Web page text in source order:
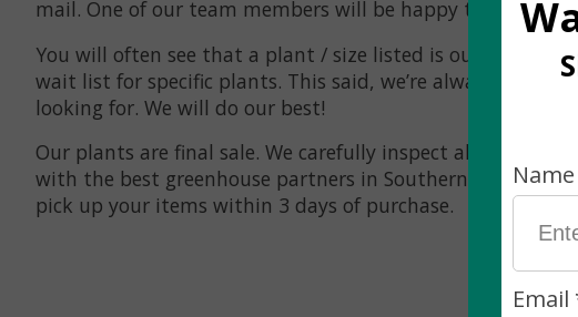
mail. One of our team members will be happy to respond
You will often see that a plant / size listed is out of stock .
wait list for specific plants. This said, we’re always
looking for. We will do our best!
Our plants are final sale. We carefully inspect all plants
with the best greenhouse partners in Southern Ontario
pick up your items within 3 days of purchase.